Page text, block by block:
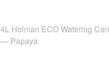
4L Holman ECO Watering Can
— Papaya